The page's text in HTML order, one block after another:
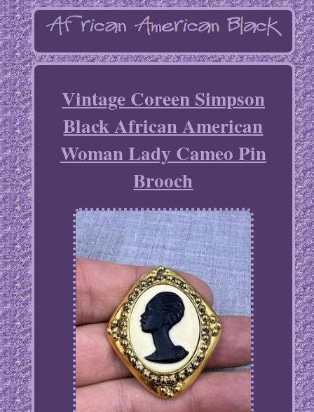
Vintage Coreen Simpson
Black African American
Woman Lady Cameo Pin
Brooch